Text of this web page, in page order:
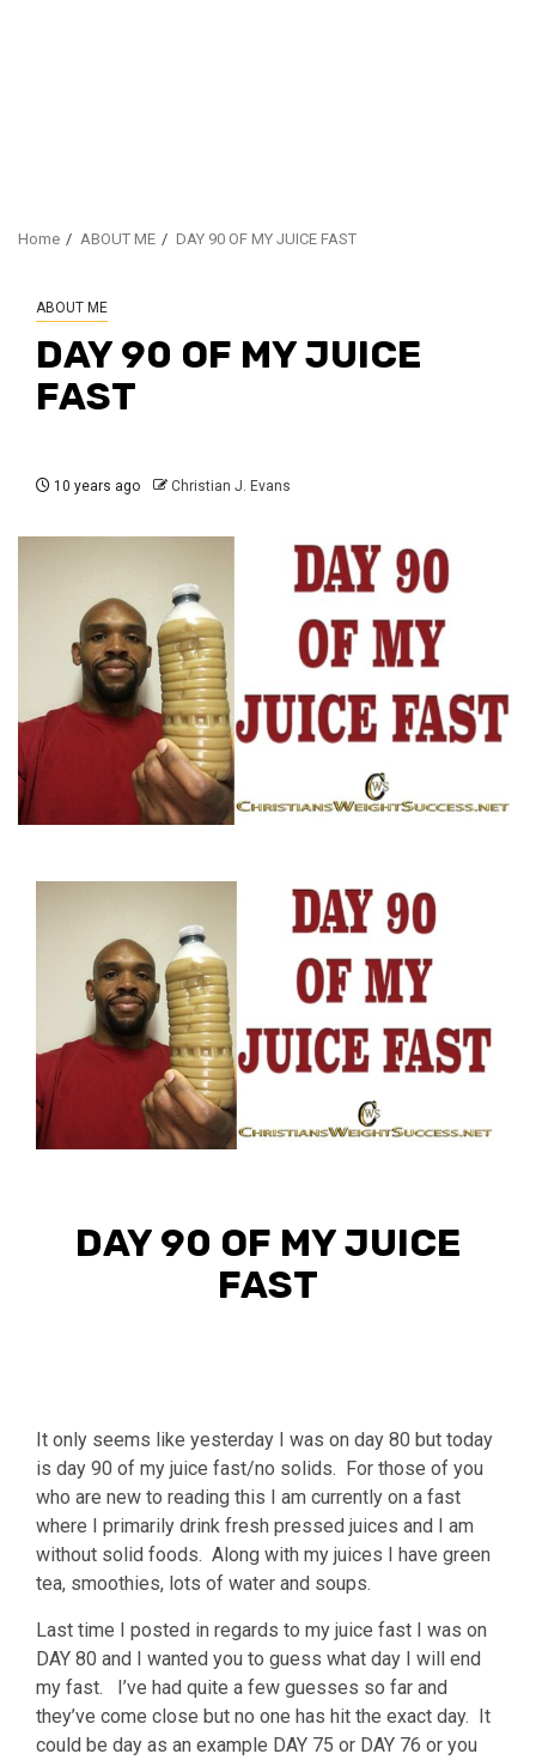
Home ABOUT ME DAY 90 OF MY JUICE FAST
ABOUT ME
DAY 90 OF MY JUICE
FAST
10 years ago Christian J. Evans
DAY 90 OF MY JUICE
FAST
It only seems like yesterday I was on day 80 but today
is day 90 of my juice fast/no solids. For those of you
who are new to reading this I am currently on a fast
where I primarily drink fresh pressed juices and I am
without solid foods. Along with my juices I have green
tea, smoothies, lots of water and soups.
Last time I posted in regards to my juice fast I was on
DAY 80 and I wanted you to guess what day I will end
my fast. I’ve had quite a few guesses so far and
they’ve come close but no one has hit the exact day. It
could be day as an example DAY 75 or DAY 76 or you